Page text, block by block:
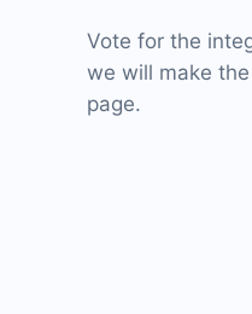
Vote for the
we will make
page.